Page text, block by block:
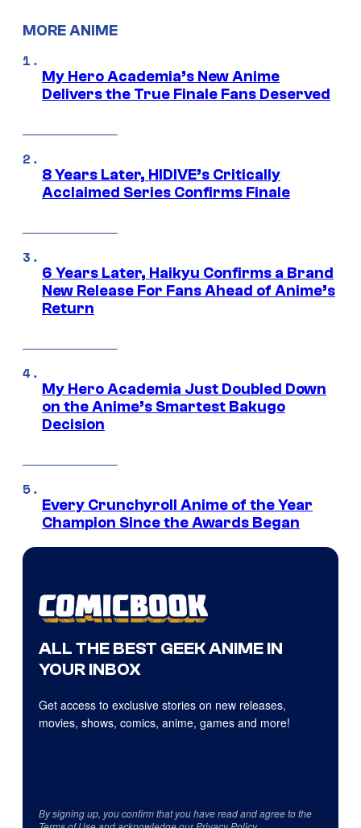
MORE ANIME
My Hero Academia’s New Anime
Delivers the True Finale Fans Deserved
8 Years Later, HIDIVE’s Critically
Acclaimed Series Confirms Finale
6 Years Later, Haikyu Confirms a Brand
New Release For Fans Ahead of Anime’s
Return
My Hero Academia Just Doubled Down
on the Anime’s Smartest Bakugo
Decision
Every Crunchyroll Anime of the Year
Champion Since the Awards Began
ALL THE BEST GEEK ANIME IN
YOUR INBOX
Get access to exclusive stories on new releases,
movies, shows, comics, anime, games and more!
By signing up, you confirm that you have read and agree to the